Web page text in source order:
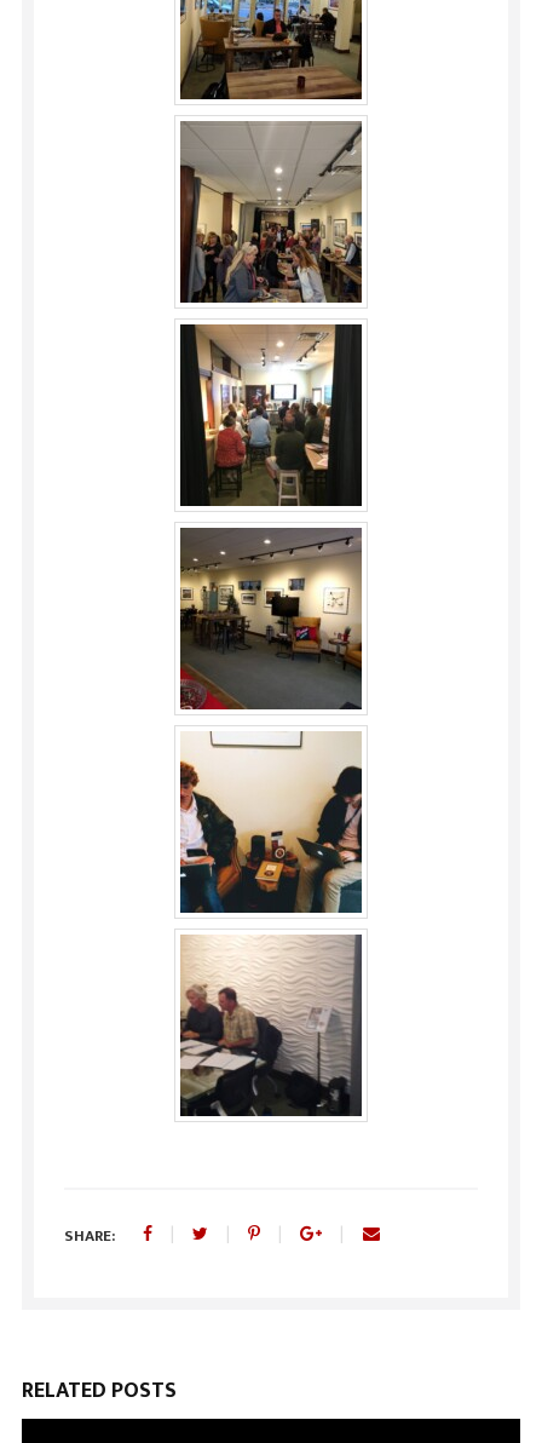
SHARE:
RELATED POSTS